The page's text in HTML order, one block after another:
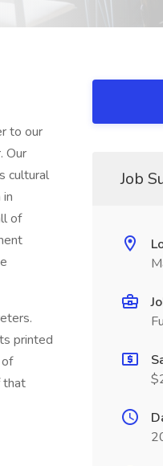
to our
Our
cultural
of
printed
that
Job